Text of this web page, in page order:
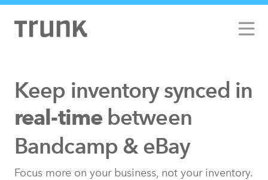
Keep inventory synced in
real-timebetween
Bandcamp & eBay
Focus more on your business, not your inventory.